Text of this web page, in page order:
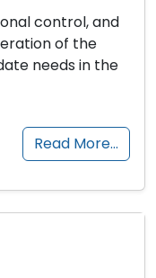
control, and
of the
needs in the
Read More…